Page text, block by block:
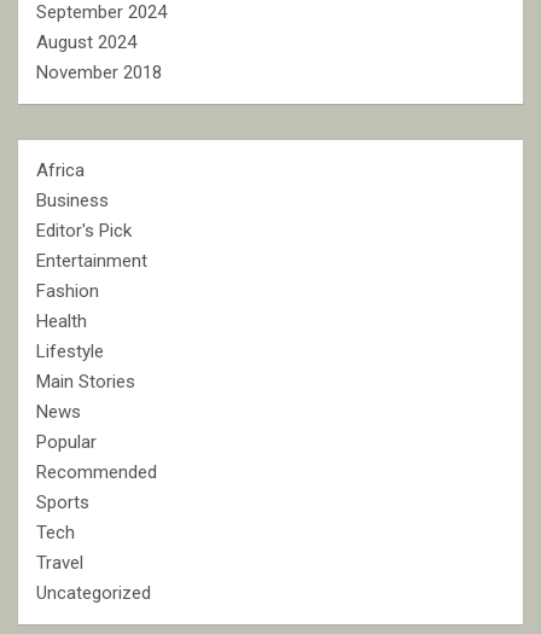
September 2024
August 2024
November 2018
Africa
Business
Editor's Pick
Entertainment
Fashion
Health
Lifestyle
Main Stories
News
Popular
Recommended
Sports
Tech
Travel
Uncategorized